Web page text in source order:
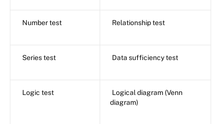
Number test Relationship test
Series test Data sufficiency test
Logic test
Logical diagram (Venn
diagram)